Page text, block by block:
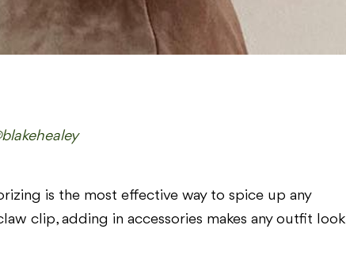
is the most effective way to spice up any
clip, adding in accessories makes any outfit look